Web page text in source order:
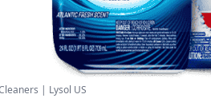
| Lysol US